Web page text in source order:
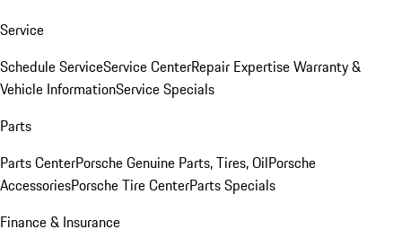
Service
Schedule ServiceService CenterRepair ExpertiseWarranty &
Vehicle InformationService Specials
Parts
Parts CenterPorsche Genuine Parts, Tires, OilPorsche
AccessoriesPorsche Tire CenterParts Specials
Finance & Insurance